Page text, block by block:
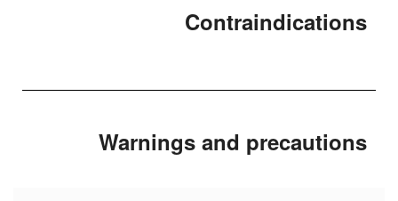
Contraindications
Warnings and precautions